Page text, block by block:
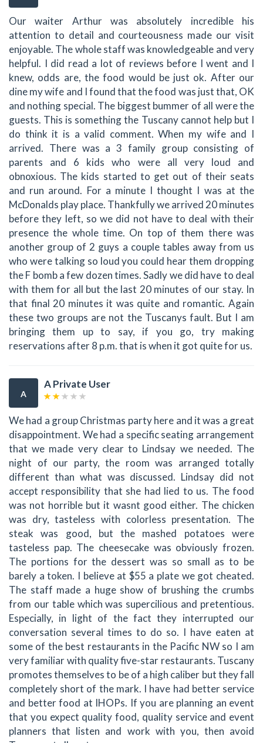
Our waiter Arthur was absolutely incredible his
attention to detail and courteousness made our visit
enjoyable. The whole staff was knowledgeable and very
helpful. I did read a lot of reviews before I went and I
knew, odds are, the food would be just ok. After our
dine my wife and I found that the food was just that, OK
and nothing special. The biggest bummer of all were the
guests. This is something the Tuscany cannot help but I
do think it is a valid comment. When my wife and I
arrived. There was a 3 family group consisting of
parents and 6 kids who were all very loud and
obnoxious. The kids started to get out of their seats
and run around. For a minute I thought I was at the
McDonalds play place. Thankfully we arrived 20 minutes
before they left, so we did not have to deal with their
presence the whole time. On top of them there was
another group of 2 guys a couple tables away from us
who were talking so loud you could hear them dropping
the F bomb a few dozen times. Sadly we did have to deal
with them for all but the last 20 minutes of our stay. In
that final 20 minutes it was quite and romantic. Again
these two groups are not the Tuscanys fault. But I am
bringing them up to say, if you go, try making
reservations after 8 p.m. that is when it got quite for us.
A
A Private User
We had a group Christmas party here and it was a great
disappointment. We had a specific seating arrangement
that we made very clear to Lindsay we needed. The
night of our party, the room was arranged totally
different than what was discussed. Lindsay did not
accept responsibility that she had lied to us. The food
was not horrible but it wasnt good either. The chicken
was dry, tasteless with colorless presentation. The
steak was good, but the mashed potatoes were
tasteless pap. The cheesecake was obviously frozen.
The portions for the dessert was so small as to be
barely a token. I believe at $55 a plate we got cheated.
The staff made a huge show of brushing the crumbs
from our table which was supercilious and pretentious.
Especially, in light of the fact they interrupted our
conversation several times to do so. I have eaten at
some of the best restaurants in the Pacific NW so I am
very familiar with quality five-star restaurants. Tuscany
promotes themselves to be of a high caliber but they fall
completely short of the mark. I have had better service
and better food at IHOPs. If you are planning an event
that you expect quality food, quality service and event
planners that listen and work with you, then avoid